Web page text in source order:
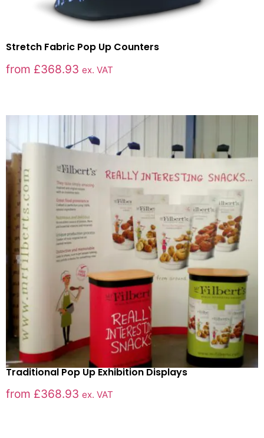
Stretch Fabric Pop Up Counters
from £368.93 ex. VAT
Traditional Pop Up Exhibition Displays
from £368.93 ex. VAT